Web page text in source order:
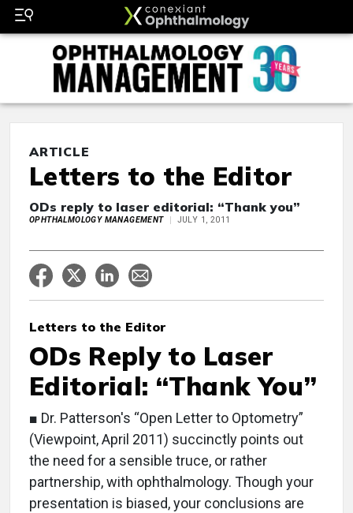
ARTICLE
Letters to the Editor
ODs reply to laser editorial: “Thank you”
OPHTHALMOLOGY MANAGEMENT JULY 1, 2011
Letters to the Editor
ODs Reply to Laser
Editorial: “Thank You”
■ Dr. Patterson's “Open Letter to Optometry”
(Viewpoint, April 2011) succinctly points out
the need for a sensible truce, or rather
partnership, with ophthalmology. Though your
presentation is biased, your conclusions are